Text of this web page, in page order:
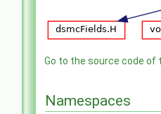
Go to the source code of
Namespaces